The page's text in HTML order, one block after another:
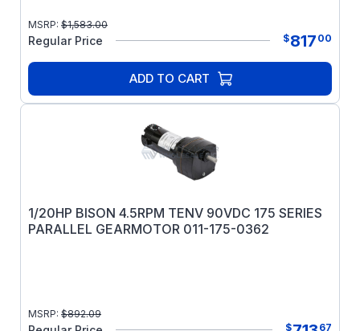
MSRP: $1,583.00
Regular Price $817 00
ADD TO CART
1/20HP BISON 4.5RPM TENV 90VDC 175 SERIES
PARALLEL GEARMOTOR 011-175-0362
MSRP: $892.09
$ 67